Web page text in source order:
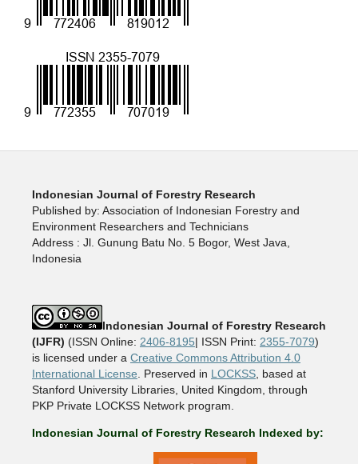
Indonesian Journal of Forestry Research
Published by: Association of Indonesian Forestry and
Environment Researchers and Technicians
Address : Jl. Gunung Batu No. 5 Bogor, West Java,
Indonesia
Indonesian Journal of Forestry Research
(IJFR) (ISSN Online: 2406-8195| ISSN Print: 2355-7079)
is licensed under a Creative Commons Attribution 4.0
International License . Preserved in LOCKSS, based at
Stanford University Libraries, United Kingdom, through
PKP Private LOCKSS Network program.
Indonesian Journal of Forestry Research Indexed by: